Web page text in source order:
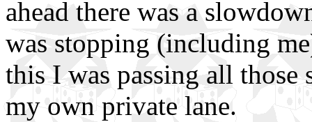
ahead there was a
was stopping (including
this I was passing all those
my own private lane.